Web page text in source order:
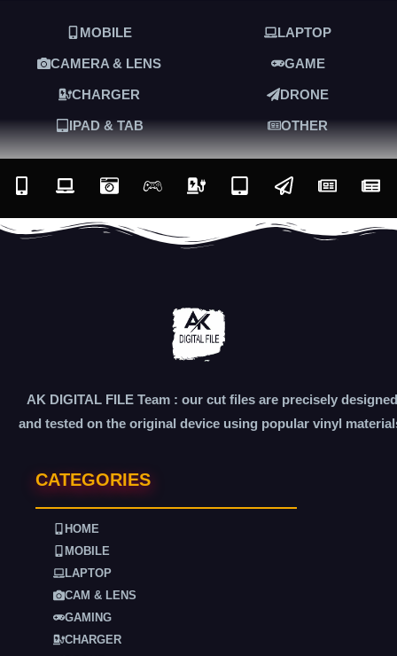
MOBILE LAPTOP
CAMERA & LENS GAME
CHARGER DRONE
IPAD & TAB OTHER
AK DIGITAL FILE Team : our cut files are precisely designed
and tested on the original device using popular vinyl
CATEGORIES
HOME
MOBILE
LAPTOP
CAM & LENS
GAMING
CHARGER